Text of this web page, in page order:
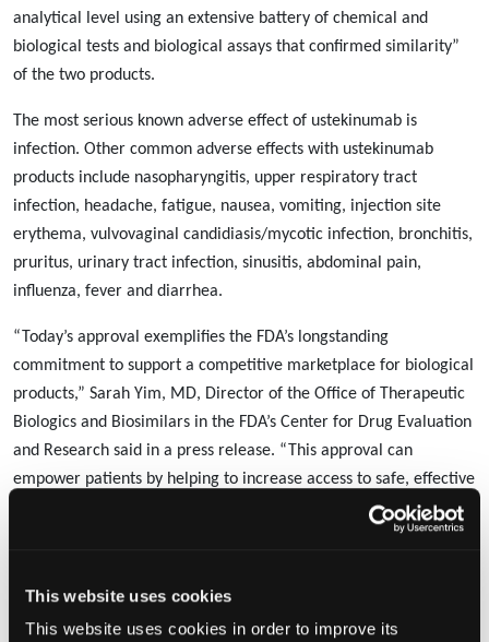
This website uses cookies
This website uses cookies in order to improve its
analytical level using an extensive battery of chemical and
biological tests and biological assays that confirmed similarity”
of the two products.
The most serious known adverse effect of ustekinumab is
infection. Other common adverse effects with ustekinumab
products include nasopharyngitis, upper respiratory tract
infection, headache, fatigue, nausea, vomiting, injection site
erythema, vulvovaginal candidiasis/mycotic infection, bronchitis,
pruritus, urinary tract infection, sinusitis, abdominal pain,
influenza, fever and diarrhea.
“Today’s approval exemplifies the FDA’s longstanding
commitment to support a competitive marketplace for biological
products,” Sarah Yim, MD, Director of the Office of Therapeutic
Biologics and Biosimilars in the FDA’s Center for Drug Evaluation
and Research said in a press release. “This approval can
empower patients by helping to increase access to safe, effective
and high-quality medications at potentially lower cost.”
FDA approves interchangeable biosimilar for multiple
inflammatory diseases. News release. US Food and Drug